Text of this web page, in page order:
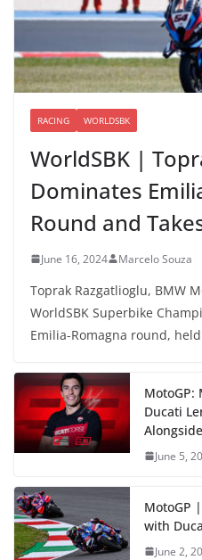
RACING WORLDSBK
WorldSBK |
Dominates
Round and
June 16, 2024 Marcelo Souza
Toprak Razgatlioglu, BMW
WorldSBK Superbike
Emilia-Romagna round,
MotoGP:
Ducati
June 5,
MotoGP
with
June 2,